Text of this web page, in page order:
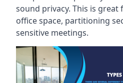
sound privacy. This is
office space, partitioning
sensitive meetings.